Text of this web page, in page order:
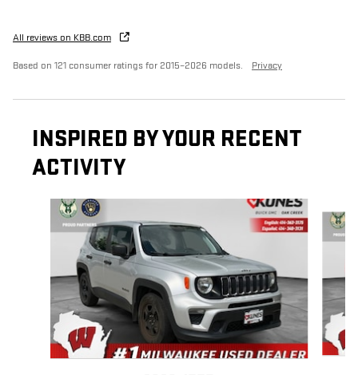
All reviews on KBB.com
Based on 121 consumer ratings for 2015–2026 models. Privacy
INSPIRED BY YOUR RECENT
ACTIVITY
Slide 1 of 3